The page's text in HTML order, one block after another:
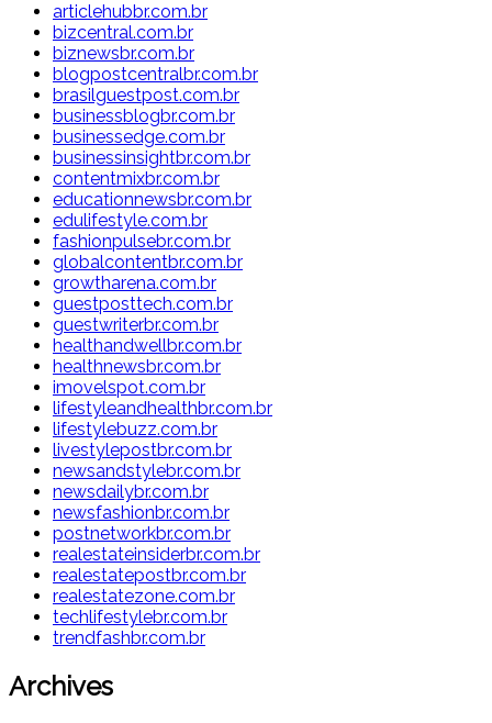
articlehubbr.com.br
bizcentral.com.br
biznewsbr.com.br
blogpostcentralbr.com.br
brasilguestpost.com.br
businessblogbr.com.br
businessedge.com.br
businessinsightbr.com.br
contentmixbr.com.br
educationnewsbr.com.br
edulifestyle.com.br
fashionpulsebr.com.br
globalcontentbr.com.br
growtharena.com.br
guestposttech.com.br
guestwriterbr.com.br
healthandwellbr.com.br
healthnewsbr.com.br
imovelspot.com.br
lifestyleandhealthbr.com.br
lifestylebuzz.com.br
livestylepostbr.com.br
newsandstylebr.com.br
newsdailybr.com.br
newsfashionbr.com.br
postnetworkbr.com.br
realestateinsiderbr.com.br
realestatepostbr.com.br
realestatezone.com.br
techlifestylebr.com.br
trendfashbr.com.br
Archives